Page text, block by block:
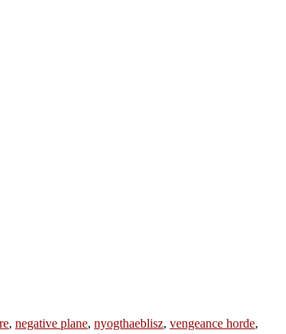
, negative plane, nyogthaeblisz, vengeance horde,